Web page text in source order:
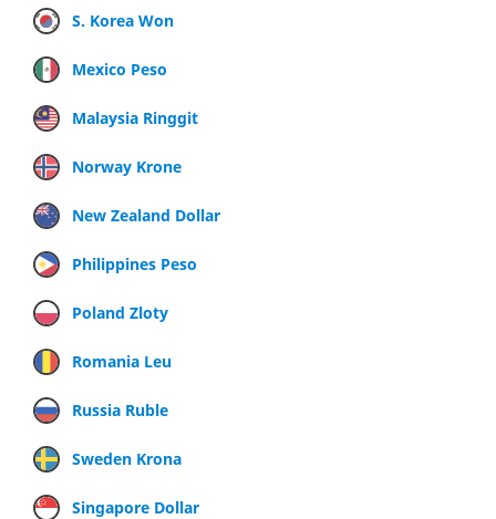
S. Korea Won
Mexico Peso
Malaysia Ringgit
Norway Krone
New Zealand Dollar
Philippines Peso
Poland Zloty
Romania Leu
Russia Ruble
Sweden Krona
Singapore Dollar